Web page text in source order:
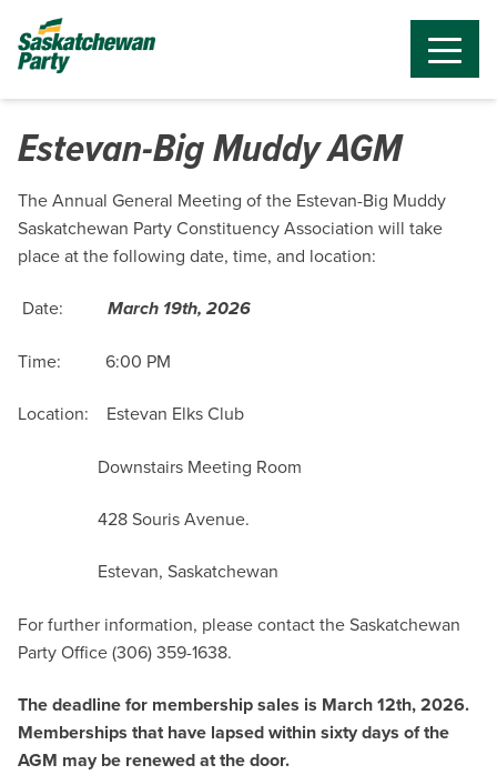
Estevan-Big Muddy AGM
The Annual General Meeting of the Estevan-Big Muddy
Saskatchewan Party Constituency Association will take
place at the following date, time, and location:
Date: March 19th, 2026
Time: 6:00 PM
Location: Estevan Elks Club
Downstairs Meeting Room
428 Souris Avenue.
Estevan, Saskatchewan
For further information, please contact the Saskatchewan
Party Office (306) 359-1638.
The deadline for membership sales is March 12th, 2026.
Memberships that have lapsed within sixty days of the
AGM may be renewed at the door.